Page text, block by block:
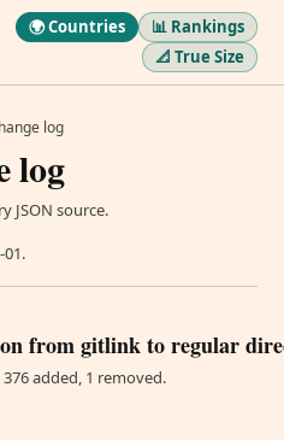
🌍 Countries
📊 Rankings
📐 True Size
log
log
JSON source.
01.
from gitlink to regular
added, 1 removed.